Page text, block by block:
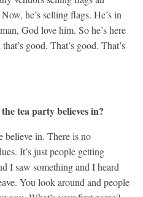
he’s selling flags. He’s in
God love him. So he’s here
good. That’s good. That’s
tea party believes in?
believe in. There is no
It’s just people getting
I saw something and I heard
You look around and people